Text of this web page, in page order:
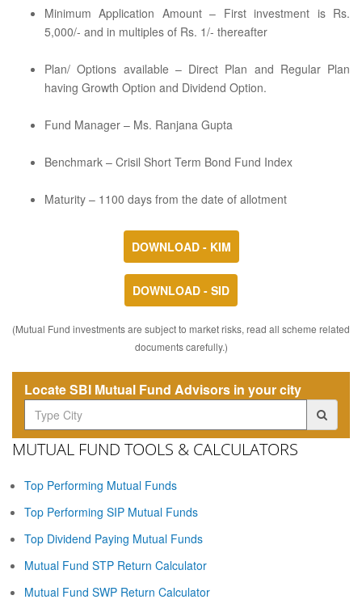
Minimum Application Amount – First investment is Rs.
5,000/- and in multiples of Rs. 1/- thereafter
Plan/ Options available – Direct Plan and Regular Plan
having Growth Option and Dividend Option.
Fund Manager – Ms. Ranjana Gupta
Benchmark – Crisil Short Term Bond Fund Index
Maturity – 1100 days from the date of allotment
DOWNLOAD - KIM
DOWNLOAD - SID
(Mutual Fund investments are subject to market risks, read all scheme related
documents carefully.)
Locate SBI Mutual Fund Advisors in your city
MUTUAL FUND TOOLS & CALCULATORS
Top Performing Mutual Funds
Top Performing SIP Mutual Funds
Top Dividend Paying Mutual Funds
Mutual Fund STP Return Calculator
Mutual Fund SWP Return Calculator